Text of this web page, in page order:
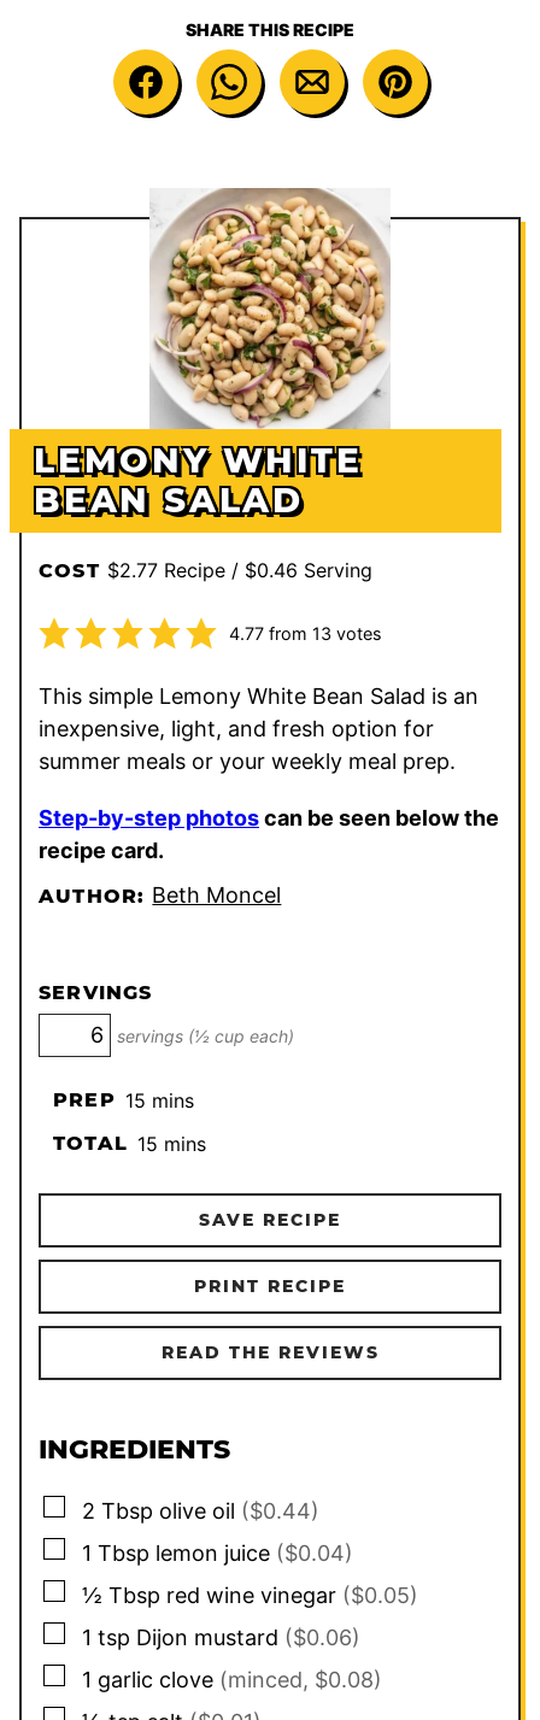
SHARE THIS RECIPE
LEMONY WHITE
BEAN SALAD
COST $2.77 Recipe / $0.46 Serving
4.77from 13 votes
This simple Lemony White Bean Salad is an
inexpensive, light, and fresh option for
summer meals or your weekly meal prep.
Step-by-step photoscan be seen below the
recipe card.
AUTHOR: Beth Moncel
SERVINGS
servings (½ cup each)
PREP 15minutes
mins
TOTAL 15minutes
mins
SAVE RECIPE
PRINT RECIPE
READ THE REVIEWS
INGREDIENTS
▢
2 Tbsp olive oil ($0.44)
▢
1 Tbsp lemon juice ($0.04)
▢
½ Tbsp red wine vinegar ($0.05)
▢
1 tsp Dijon mustard ($0.06)
▢
1 garlic clove (minced, $0.08)